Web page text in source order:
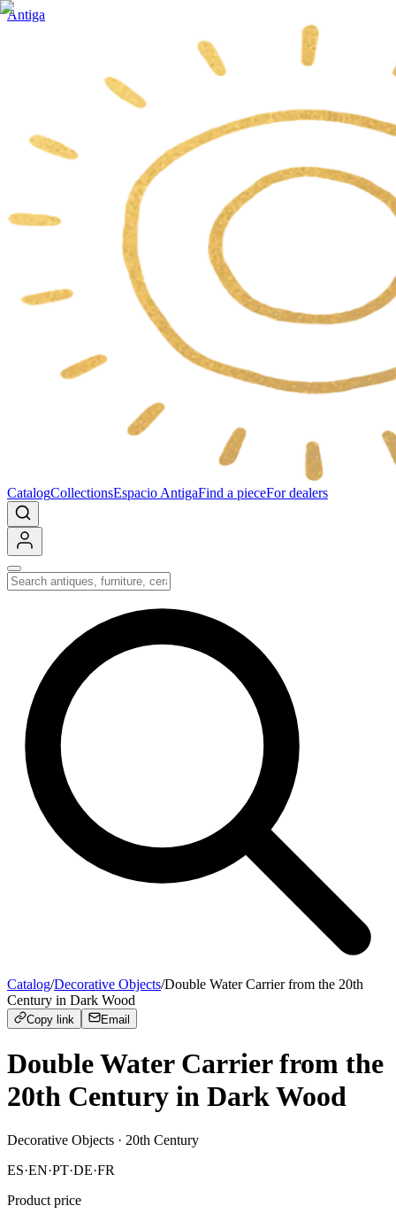
Antiga
CatalogCollectionsEspacio AntigaFind a pieceFor dealers
Catalog/Decorative Objects/Double Water Carrier from the 20th
Century in Dark Wood
Copy link Email
Double Water Carrier from the
20th Century in Dark Wood
Decorative Objects · 20th Century
ES·EN·PT·DE·FR
Product price